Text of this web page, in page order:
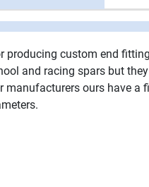
producing custom end
and racing spars but
ours have a